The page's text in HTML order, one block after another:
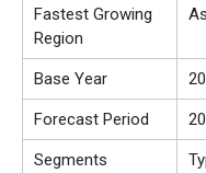
Fastest Growing
Region
Base Year
Forecast Period
Segments